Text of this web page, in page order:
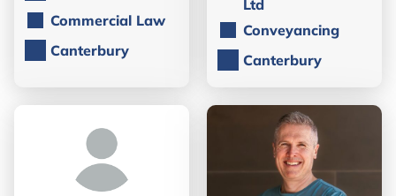
Commercial Law
Canterbury
Ltd
Conveyancing
Canterbury